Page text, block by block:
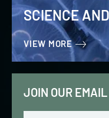
SCIENCE
VIEW MORE
JOIN OUR